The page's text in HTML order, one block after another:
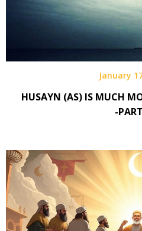
January
HUSAYN (AS) IS MUCH
-